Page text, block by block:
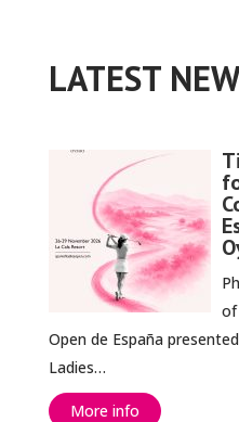
LATEST
of
Open de España
Ladies…
More info